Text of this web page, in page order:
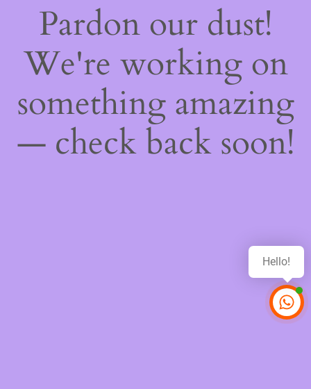
Pardon our dust!
We're working on
something amazing
— check back soon!
Hello!